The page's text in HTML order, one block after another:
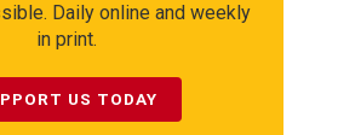
Daily online and weekly
in print.
US TODAY